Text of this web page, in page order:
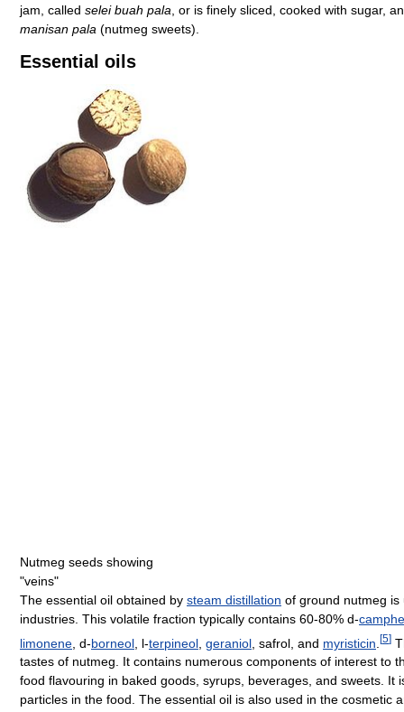
jam, called selei buah pala , or is finely sliced, cooked with sugar,
manisan pala (nutmeg sweets).
Essential oils
Nutmeg seeds showing
"veins"
The essential oil obtained by steam distillation of ground nutmeg
industries. This volatile fraction typically contains 60-80% d-
limonene , d-borneol , l-terpineol geraniol , safrol, and myristicin [5]
tastes of nutmeg. It contains numerous components of interest to
food flavouring in baked goods, syrups, beverages, and sweets.
particles in the food. The essential oil is also used in the cosmetic